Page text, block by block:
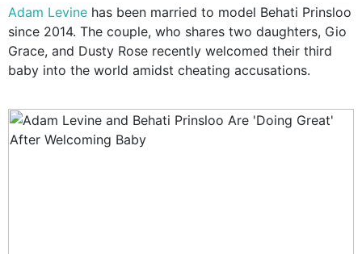
Adam Levine has been married to model Behati Prinsloo
since 2014. The couple, who shares two daughters, Gio
Grace, and Dusty Rose recently welcomed their third
baby into the world amidst cheating accusations.